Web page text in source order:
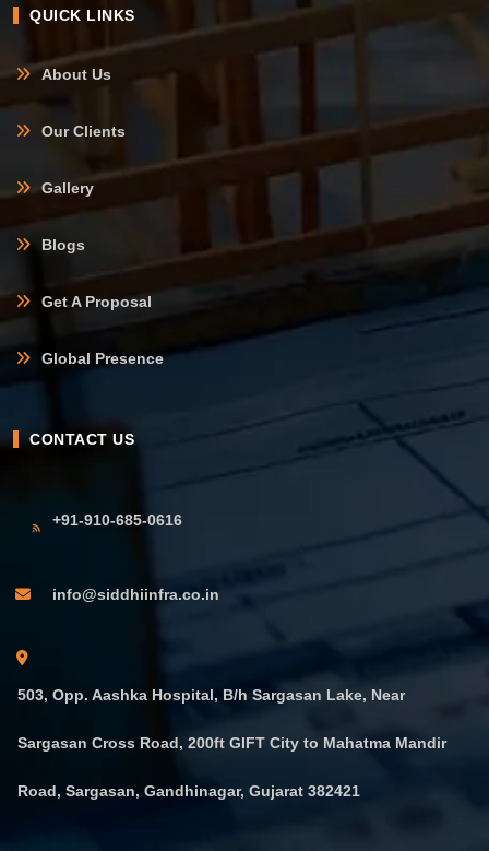
QUICK LINKS
About Us
Our Clients
Gallery
Blogs
Get A Proposal
Global Presence
CONTACT US
+91-910-685-0616
info@siddhiinfra.co.in
503, Opp. Aashka Hospital, B/h Sargasan Lake, Near
Sargasan Cross Road, 200ft GIFT City to Mahatma Mandir
Road, Sargasan, Gandhinagar, Gujarat 382421